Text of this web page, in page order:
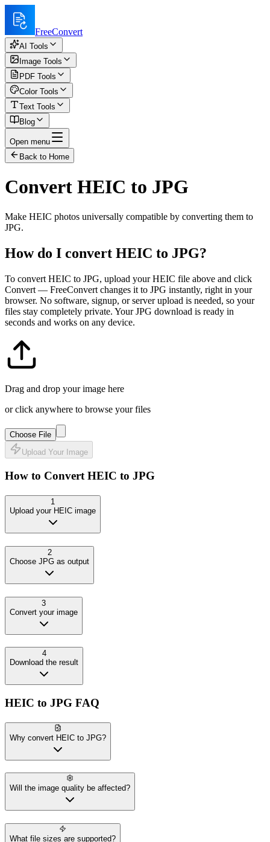
FreeConvert
AI Tools
Image Tools
PDF Tools
Color Tools
Text Tools
Blog
Open menu
Back to Home
Convert HEIC to JPG
Make HEIC photos universally compatible by converting them to
JPG.
How do I convert HEIC to JPG?
To convert HEIC to JPG, upload your HEIC file above and click
Convert — FreeConvert changes it to JPG instantly, right in your
browser. No software, signup, or server upload is needed, so your
files stay completely private. Your JPG download is ready in
seconds and works on any device.
Drag and drop your image here
or click anywhere to browse your files
Choose File
Upload Your Image
How to Convert HEIC to JPG
1
Upload your HEIC image
2
Choose JPG as output
3
Convert your image
4
Download the result
HEIC to JPG FAQ
Why convert HEIC to JPG?
Will the image quality be affected?
What file sizes are supported?